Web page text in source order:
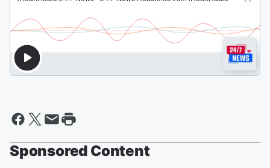
Sponsored Content